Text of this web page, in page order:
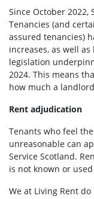
Since October
Tenancies (and
assured tenancies)
increases, as well
legislation
2024. This means
how much a
Rent adjudication
Tenants who feel
unreasonable can
Service Scotland.
is not known or
We at Living Rent